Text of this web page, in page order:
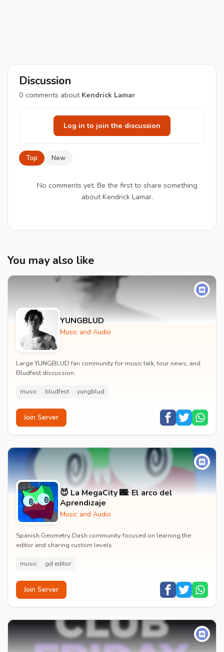
Discussion
0 comments about Kendrick Lamar
Log in to join the discussion
Top New
No comments yet. Be the first to share something
about Kendrick Lamar.
You may also like
YUNGBLUD
Music and Audio
Large YUNGBLUD fan community for music talk, tour news, and
Bludfest discussion.
music bludfest yungblud
Join Server
😈 La MegaCity 🌃: El arco del
Aprendizaje
Music and Audio
Spanish Geometry Dash community focused on learning the
editor and sharing custom levels.
music gd editor
Join Server